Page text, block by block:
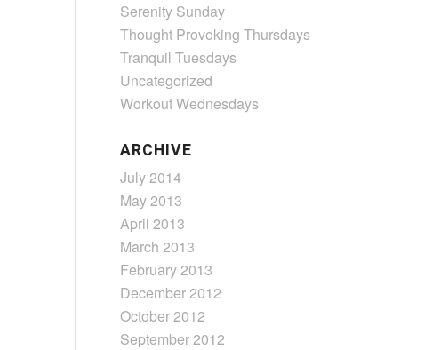
Serenity Sunday
Thought Provoking Thursdays
Tranquil Tuesdays
Uncategorized
Workout Wednesdays
ARCHIVE
July 2014
May 2013
April 2013
March 2013
February 2013
December 2012
October 2012
September 2012